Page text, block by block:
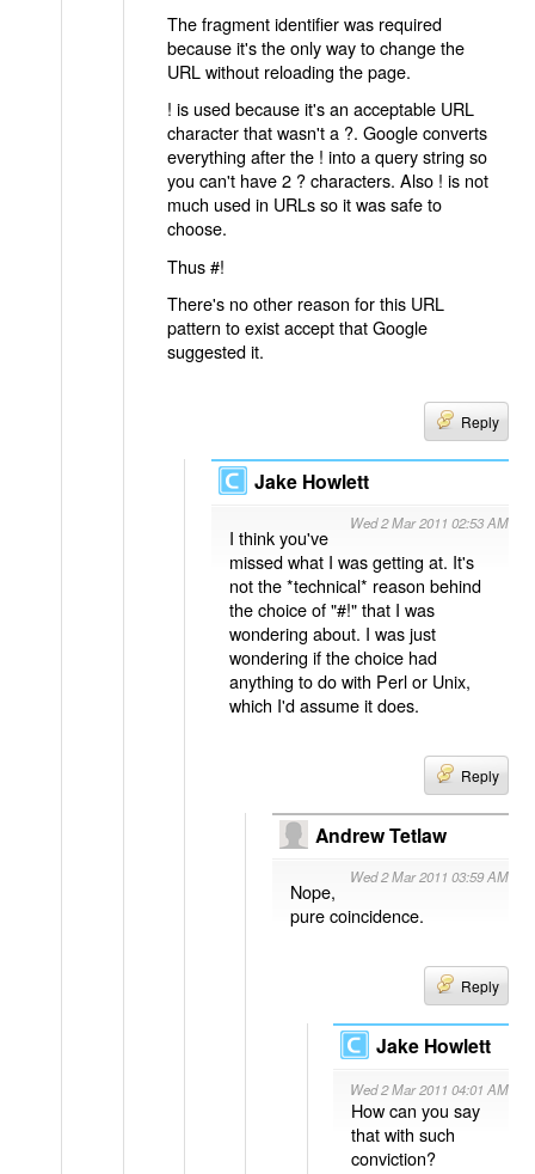
The fragment identifier was required
because it's the only way to change the
URL without reloading the page.
! is used because it's an acceptable URL
character that wasn't a ?. Google converts
everything after the ! into a query string so
you can't have 2 ? characters. Also ! is not
much used in URLs so it was safe to
choose.
Thus #!
There's no other reason for this URL
pattern to exist accept that Google
suggested it.
Reply
Jake Howlett
Wed 2 Mar 2011 02:53 AM
I think you've
missed what I was getting at. It's
not the *technical* reason behind
the choice of "#!" that I was
wondering about. I was just
wondering if the choice had
anything to do with Perl or Unix,
which I'd assume it does.
Reply
Andrew Tetlaw
Wed 2 Mar 2011 03:59 AM
Nope,
pure coincidence.
Reply
Jake Howlett
Wed 2 Mar 2011 04:01 AM
How can you say
that with such
conviction?